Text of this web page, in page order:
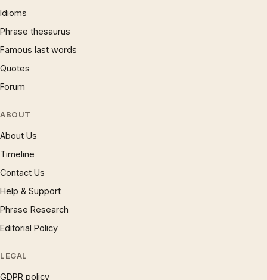
Idioms
Phrase thesaurus
Famous last words
Quotes
Forum
ABOUT
About Us
Timeline
Contact Us
Help & Support
Phrase Research
Editorial Policy
LEGAL
GDPR policy